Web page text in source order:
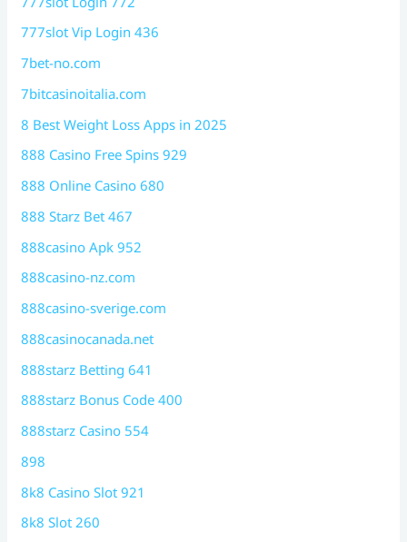
777slot Vip Login 436
7bet-no.com
7bitcasinoitalia.com
8 Best Weight Loss Apps in 2025
888 Casino Free Spins 929
888 Online Casino 680
888 Starz Bet 467
888casino Apk 952
888casino-nz.com
888casino-sverige.com
888casinocanada.net
888starz Betting 641
888starz Bonus Code 400
888starz Casino 554
898
8k8 Casino Slot 921
8k8 Slot 260